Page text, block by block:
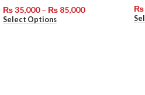
₨35,000 – ₨ 85,000
Select Options
₨